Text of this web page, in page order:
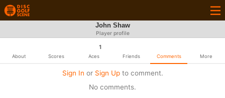
John Shaw
Player profile
About Scores
1
Aces Friends Comments More
Sign In or Sign Upto comment.
No comments.